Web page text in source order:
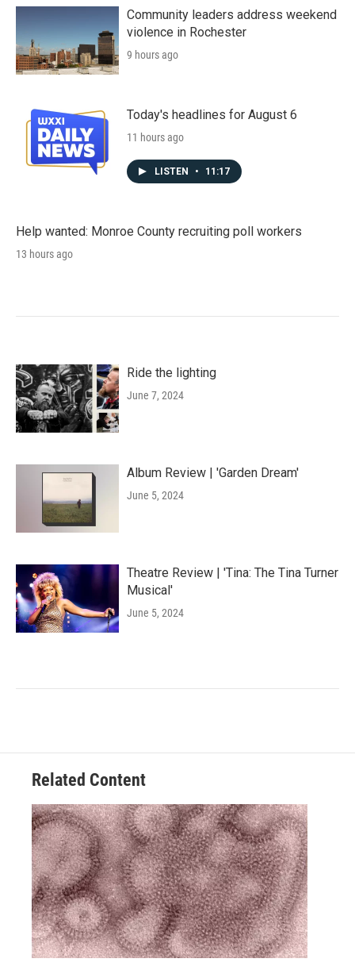
Community leaders address weekend
violence in Rochester
9 hours ago
Today's headlines for August 6
11 hours ago
LISTEN • 11:17
Help wanted: Monroe County recruiting poll workers
13 hours ago
Ride the lighting
June 7, 2024
Album Review | 'Garden Dream'
June 5, 2024
Theatre Review | 'Tina: The Tina Turner
Musical'
June 5, 2024
Related Content